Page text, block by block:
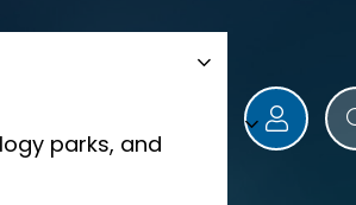
parks, and